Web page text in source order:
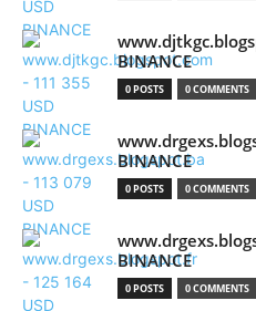
BINANCE
0 POSTS 0 COMMENTS
BINANCE
0 POSTS 0 COMMENTS
BINANCE
0 POSTS 0 COMMENTS